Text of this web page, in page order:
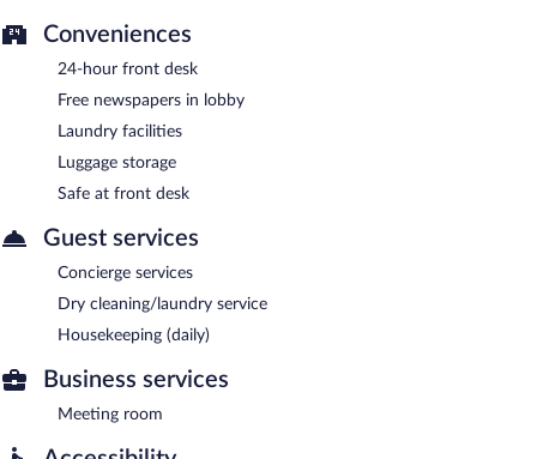
Conveniences
24-hour front desk
Free newspapers in lobby
Laundry facilities
Luggage storage
Safe at front desk
Guest services
Concierge services
Dry cleaning/laundry service
Housekeeping (daily)
Business services
Meeting room